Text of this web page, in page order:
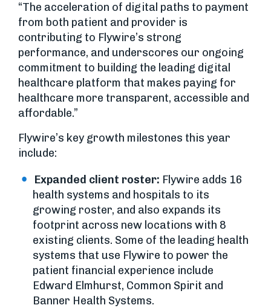
“The acceleration of digital paths to payment
from both patient and provider is
contributing to Flywire’s strong
performance, and underscores our ongoing
commitment to building the leading digital
healthcare platform that makes paying for
healthcare more transparent, accessible and
affordable.”
Flywire’s key growth milestones this year
include:
Expanded client roster: Flywire adds 16
health systems and hospitals to its
growing roster, and also expands its
footprint across new locations with 8
existing clients. Some of the leading health
systems that use Flywire to power the
patient financial experience include
Edward Elmhurst, Common Spirit and
Banner Health Systems.